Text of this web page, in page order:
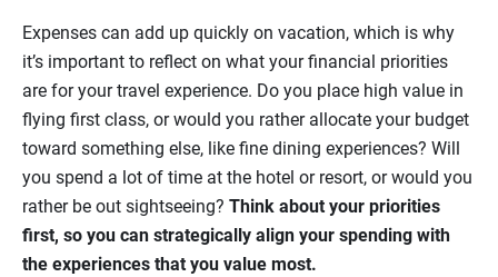
Expenses can add up quickly on vacation, which is why
it’s important to reflect on what your financial priorities
are for your travel experience. Do you place high value in
flying first class, or would you rather allocate your budget
toward something else, like fine dining experiences? Will
you spend a lot of time at the hotel or resort, or would you
rather be out sightseeing? Think about your priorities
first, so you can strategically align your spending with
the experiences that you value most.